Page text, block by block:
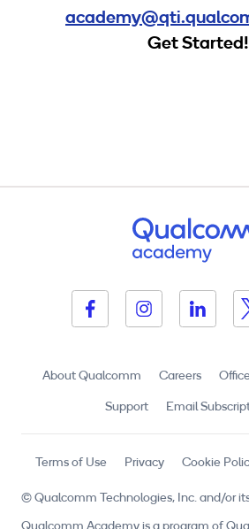
Get Started!
About Qualcomm Careers
Support Email
Terms of Use Privacy Cookie
© Qualcomm Technologies, Inc. and/or